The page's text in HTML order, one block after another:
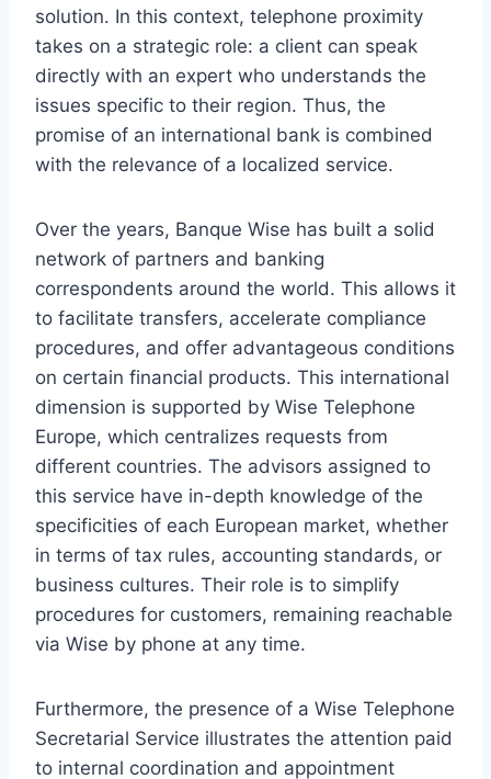
solution. In this context, telephone proximity
takes on a strategic role: a client can speak
directly with an expert who understands the
issues specific to their region. Thus, the
promise of an international bank is combined
with the relevance of a localized service.
Over the years, Banque Wise has built a solid
network of partners and banking
correspondents around the world. This allows it
to facilitate transfers, accelerate compliance
procedures, and offer advantageous conditions
on certain financial products. This international
dimension is supported by Wise Telephone
Europe, which centralizes requests from
different countries. The advisors assigned to
this service have in-depth knowledge of the
specificities of each European market, whether
in terms of tax rules, accounting standards, or
business cultures. Their role is to simplify
procedures for customers, remaining reachable
via Wise by phone at any time.
Furthermore, the presence of a Wise Telephone
Secretarial Service illustrates the attention paid
to internal coordination and appointment